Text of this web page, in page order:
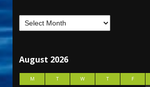
August 2026
M T W T F